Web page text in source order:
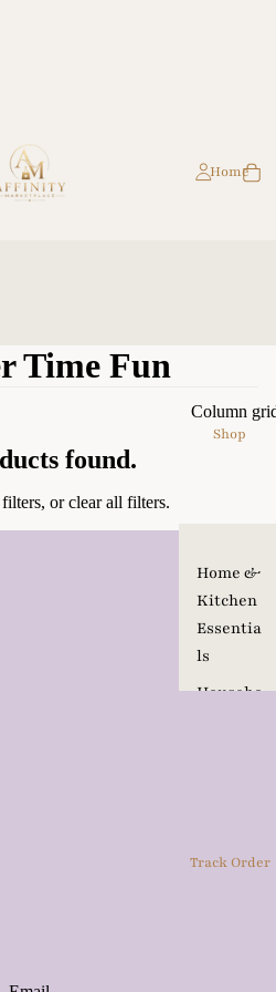
Home
Shop
Home &
Kitchen
Essentia
ls
Househo
Accesso
Track Order
Time Fun
Column
found.
orclear all filters.